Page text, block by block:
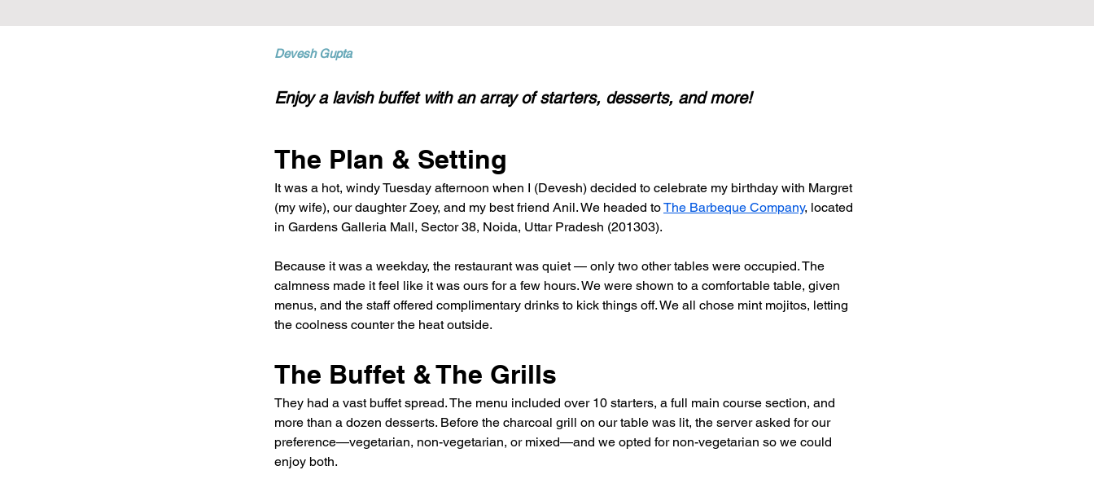
Devesh Gupta
Enjoy a lavish buffet with an array of starters, desserts, and more!
The Plan & Setting
It was a hot, windy Tuesday afternoon when I (Devesh) decided to celebrate my birthday with Margret
(my wife), our daughter Zoey, and my best friend Anil. We headed to The Barbeque Company, located
in Gardens Galleria Mall, Sector 38, Noida, Uttar Pradesh (201303).
Because it was a weekday, the restaurant was quiet — only two other tables were occupied. The
calmness made it feel like it was ours for a few hours. We were shown to a comfortable table, given
menus, and the staff offered complimentary drinks to kick things off. We all chose mint mojitos, letting
the coolness counter the heat outside.
The Buffet & The Grills
They had a vast buffet spread. The menu included over 10 starters, a full main course section, and
more than a dozen desserts. Before the charcoal grill on our table was lit, the server asked for our
preference—vegetarian, non-vegetarian, or mixed—and we opted for non-vegetarian so we could
enjoy both.